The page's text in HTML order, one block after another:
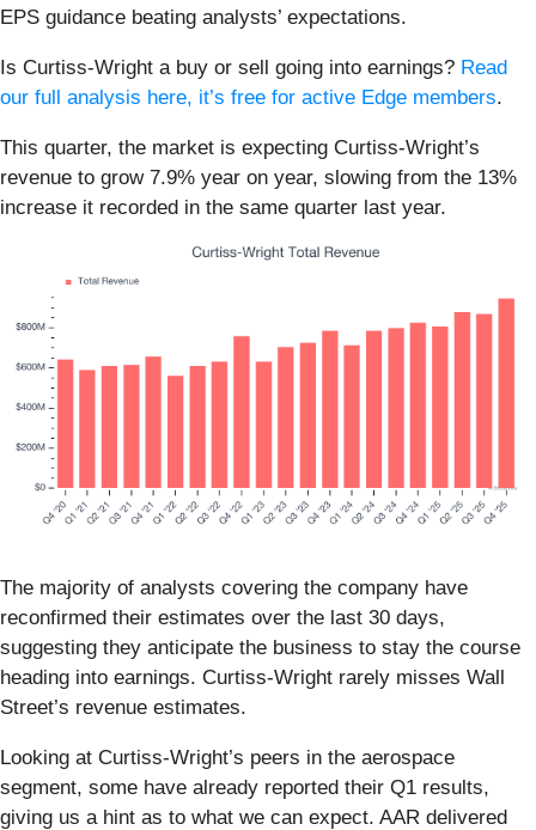
EPS guidance beating analysts’ expectations.
Is Curtiss-Wright a buy or sell going into earnings? Read
our full analysis here, it’s free for active Edge members.
This quarter, the market is expecting Curtiss-Wright’s
revenue to grow 7.9% year on year, slowing from the 13%
increase it recorded in the same quarter last year.
The majority of analysts covering the company have
reconfirmed their estimates over the last 30 days,
suggesting they anticipate the business to stay the course
heading into earnings. Curtiss-Wright rarely misses Wall
Street’s revenue estimates.
Looking at Curtiss-Wright’s peers in the aerospace
segment, some have already reported their Q1 results,
giving us a hint as to what we can expect. AAR delivered